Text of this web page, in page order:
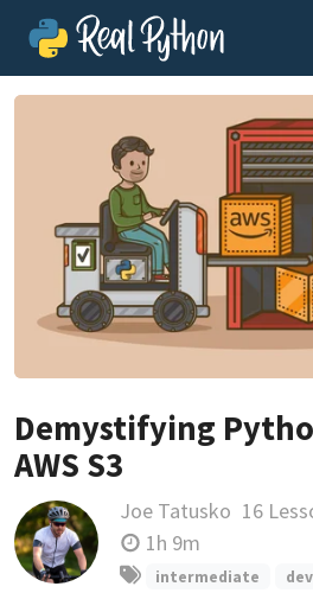
Demystifying
AWS S3
Joe Tatusko 16
1h 9m
intermediate